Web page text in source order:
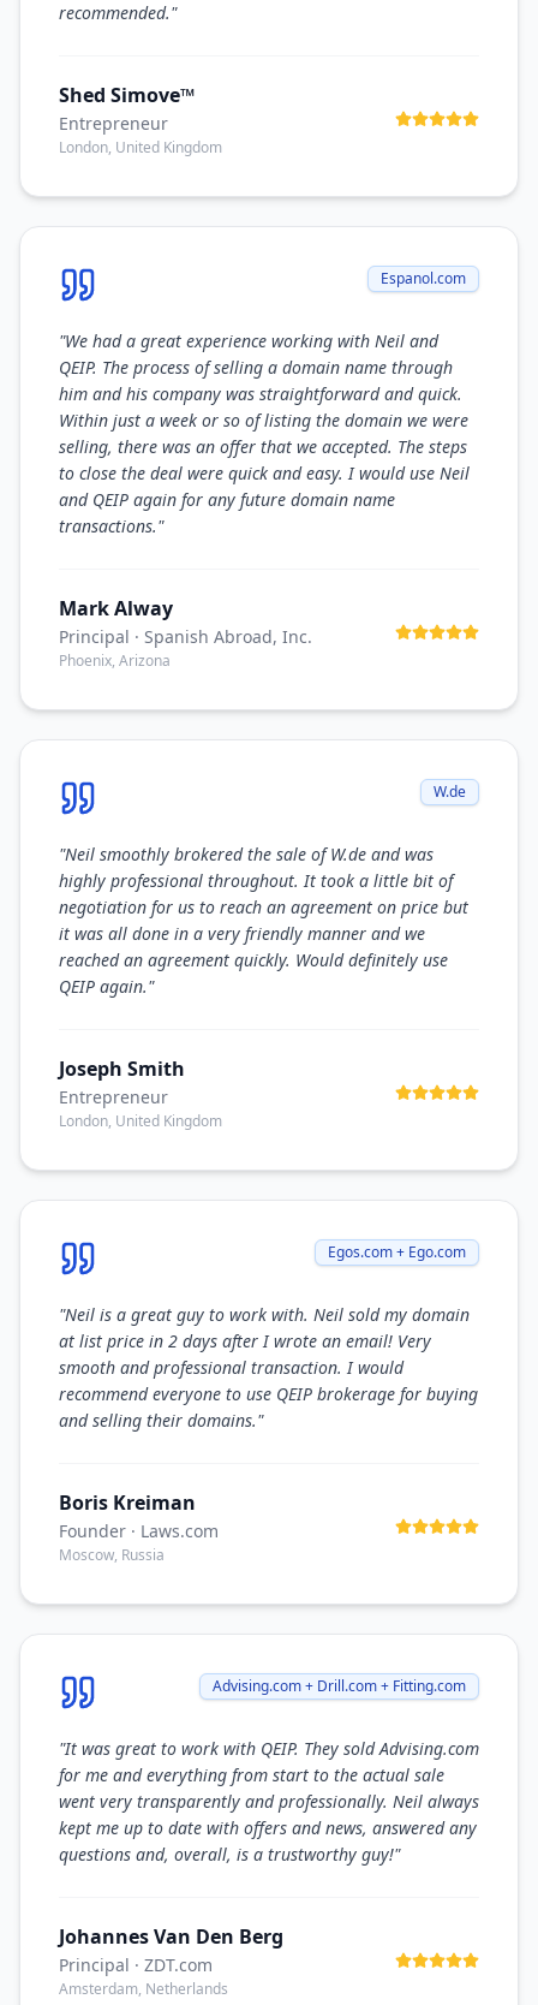
recommended."
Shed Simove™
Entrepreneur
London, United Kingdom
Espanol.com
"We had a great experience working with Neil and
QEIP. The process of selling a domain name through
him and his company was straightforward and quick.
Within just a week or so of listing the domain we were
selling, there was an offer that we accepted. The steps
to close the deal were quick and easy. I would use Neil
and QEIP again for any future domain name
transactions."
Mark Alway
Principal · Spanish Abroad, Inc.
Phoenix, Arizona
W.de
"Neil smoothly brokered the sale of W.de and was
highly professional throughout. It took a little bit of
negotiation for us to reach an agreement on price but
it was all done in a very friendly manner and we
reached an agreement quickly. Would definitely use
QEIP again."
Joseph Smith
Entrepreneur
London, United Kingdom
Egos.com + Ego.com
"Neil is a great guy to work with. Neil sold my domain
at list price in 2 days after I wrote an email! Very
smooth and professional transaction. I would
recommend everyone to use QEIP brokerage for buying
and selling their domains."
Boris Kreiman
Founder · Laws.com
Moscow, Russia
Advising.com + Drill.com + Fitting.com
"It was great to work with QEIP. They sold Advising.com
for me and everything from start to the actual sale
went very transparently and professionally. Neil always
kept me up to date with offers and news, answered any
questions and, overall, is a trustworthy guy!"
Johannes Van Den Berg
Principal · ZDT.com
Amsterdam, Netherlands